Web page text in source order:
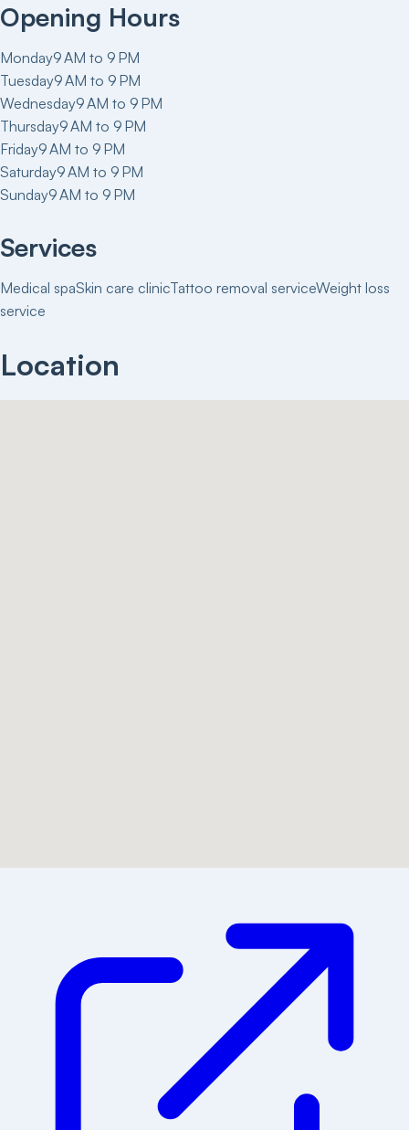
Opening Hours
Monday9 AM to 9 PM
Tuesday9 AM to 9 PM
Wednesday9 AM to 9 PM
Thursday9 AM to 9 PM
Friday9 AM to 9 PM
Saturday9 AM to 9 PM
Sunday9 AM to 9 PM
Services
Medical spaSkin care clinicTattoo removal serviceWeight loss
service
Location